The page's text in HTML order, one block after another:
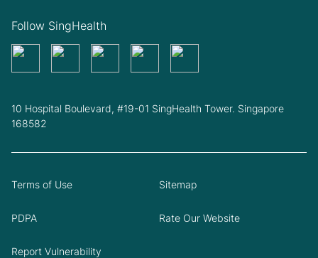
Follow SingHealth
10 Hospital Boulevard, #19-01 SingHealth Tower. Singapore
168582
Terms of Use Sitemap
PDPA Rate Our Website
Report Vulnerability